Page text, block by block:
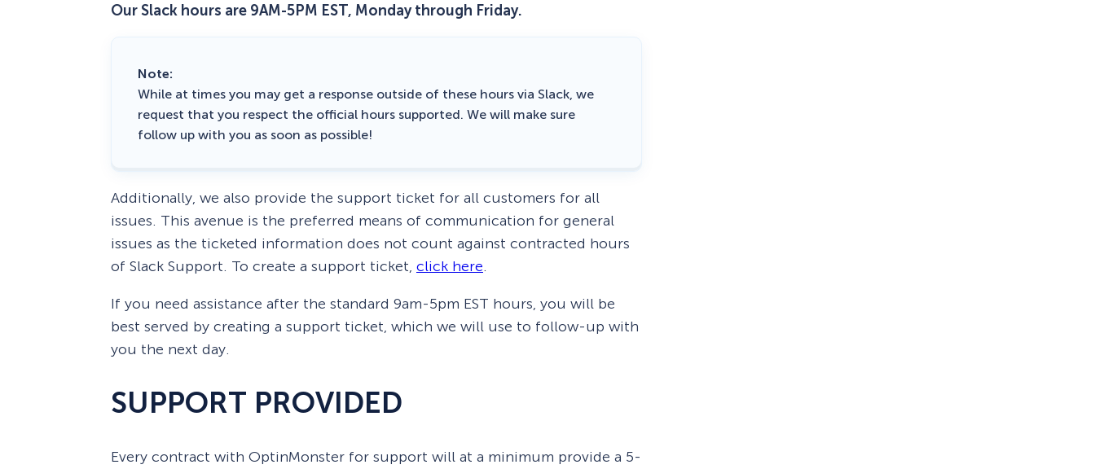
Our Slack hours are 9AM-5PM EST, Monday through Friday.
Note:
While at times you may get a response outside of these hours via Slack, we
request that you respect the official hours supported. We will make sure
follow up with you as soon as possible!
Additionally, we also provide the support ticket for all customers for all
issues. This avenue is the preferred means of communication for general
issues as the ticketed information does not count against contracted hours
of Slack Support. To create a support ticket, click here.
If you need assistance after the standard 9am-5pm EST hours, you will be
best served by creating a support ticket, which we will use to follow-up with
you the next day.
SUPPORT PROVIDED
Every contract with OptinMonster for support will at a minimum provide a 5-